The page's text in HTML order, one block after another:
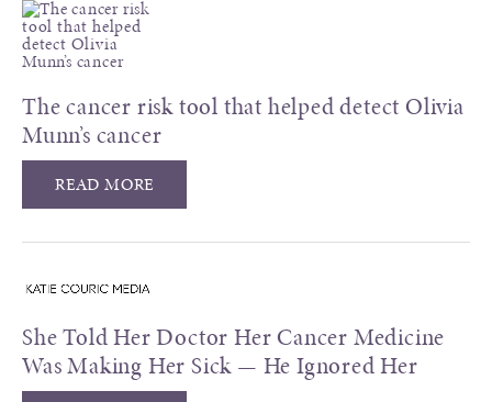
The cancer risk tool that helped detect Olivia
Munn’s cancer
READ MORE
She Told Her Doctor Her Cancer Medicine
Was Making Her Sick — He Ignored Her